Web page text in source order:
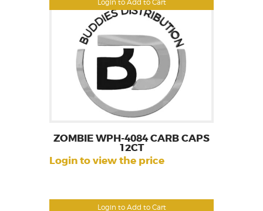
Login to Add to Cart
Login to Add to Cart
ZOMBIE WPH-4084 CARB CAPS
12CT
Login to view the price